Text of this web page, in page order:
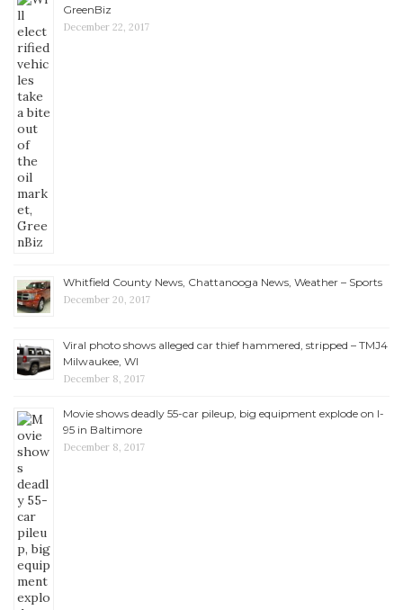
GreenBiz
December 22, 2017
Whitfield County News, Chattanooga News, Weather – Sports
December 20, 2017
Viral photo shows alleged car thief hammered, stripped – TMJ4
Milwaukee, WI
December 8, 2017
Movie shows deadly 55-car pileup, big equipment explode on I-
95 in Baltimore
December 8, 2017